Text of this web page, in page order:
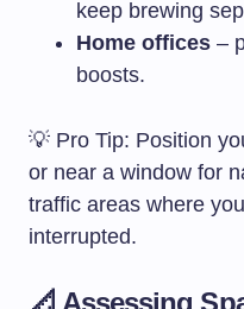
keep brewing
Home offices –
boosts.
💡 Pro Tip: Position
or near a window for
traffic areas where
interrupted.